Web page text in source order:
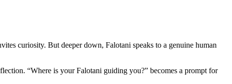
curiosity. But deeper down, Falotani speaks to a genuine human
“Where is your Falotani guiding you?” becomes a prompt for